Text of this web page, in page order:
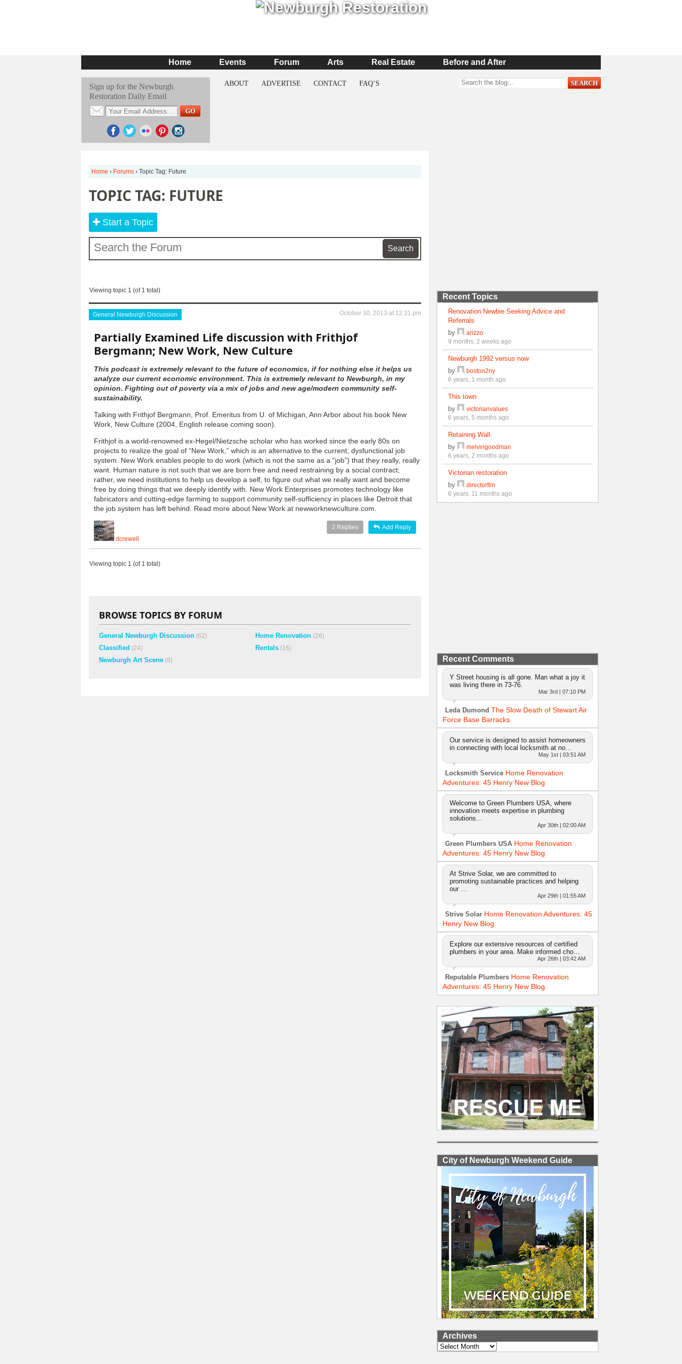
Home Events Forum Arts Real Estate Before and After
Sign up for the Newburgh
Restoration Daily Email
ABOUT ADVERTISE CONTACT FAQ’S
Home › Forums › Topic Tag: Future
TOPIC TAG: FUTURE
Start a Topic
Viewing topic 1 (of 1 total)
General Newburgh Discussion October 30, 2013 at 12:31 pm
Partially Examined Life discussion with Frithjof
Bergmann; New Work, New Culture
This podcast is extremely relevant to the future of economics, if for nothing else it helps us
analyze our current economic environment. This is extremely relevant to Newburgh, in my
opinion. Fighting out of poverty via a mix of jobs and new age/modern community self-
sustainability.
Talking with Frithjof Bergmann, Prof. Emeritus from U. of Michigan, Ann Arbor about his book New
Work, New Culture (2004, English release coming soon).
Frithjof is a world-renowned ex-Hegel/Nietzsche scholar who has worked since the early 80s on
projects to realize the goal of “New Work,” which is an alternative to the current, dysfunctional job
system. New Work enables people to do work (which is not the same as a “job”) that they really, really
want. Human nature is not such that we are born free and need restraining by a social contract;
rather, we need institutions to help us develop a self, to figure out what we really want and become
free by doing things that we deeply identify with. New Work Enterprises promotes technology like
fabricators and cutting-edge farming to support community self-sufficiency in places like Detroit that
the job system has left behind. Read more about New Work at newworknewculture.com.
dcrewell
Add Reply
2 Replies
Viewing topic 1 (of 1 total)
BROWSE TOPICS BY FORUM
General Newburgh Discussion (62) Home Renovation (26)
Classified (24) Rentals (16)
Newburgh Art Scene (8)
Recent Topics
Renovation Newbie Seeking Advice and
Referrals
by
arizzo
9 months, 2 weeks ago
Newburgh 1992 versus now
by
boston2ny
6 years, 1 month ago
This town
by
victorianvalues
6 years, 5 months ago
Retaining Wall
by
melvingoodman
6 years, 2 months ago
Victorian restoration
by
directorflm
6 years, 11 months ago
Recent Comments
Y Street housing is all gone. Man what a joy it
was living there in 73-76.
Mar 3rd | 07:10 PM
Leda Dumond The Slow Death of Stewart Air
Force Base Barracks
Our service is designed to assist homeowners
in connecting with local locksmith at no…
May 1st | 03:51 AM
Locksmith Service Home Renovation
Adventures: 45 Henry New Blog
Welcome to Green Plumbers USA, where
innovation meets expertise in plumbing
solutions…
Apr 30th | 02:00 AM
Green Plumbers USA Home Renovation
Adventures: 45 Henry New Blog
At Strive Solar, we are committed to
promoting sustainable practices and helping
our …
Apr 29th | 01:55 AM
Strive Solar Home Renovation Adventures: 45
Henry New Blog
Explore our extensive resources of certified
plumbers in your area. Make informed cho…
Apr 26th | 03:42 AM
Reputable Plumbers Home Renovation
Adventures: 45 Henry New Blog
City of Newburgh Weekend Guide
Archives
Archives